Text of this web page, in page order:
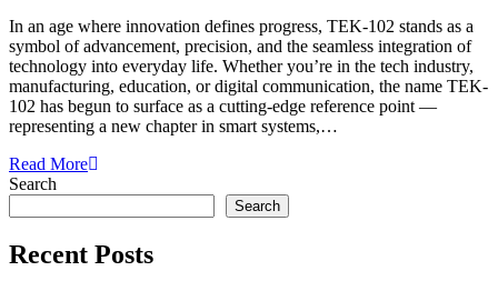
In an age where innovation defines progress, TEK-102 stands as a
symbol of advancement, precision, and the seamless integration of
technology into everyday life. Whether you’re in the tech industry,
manufacturing, education, or digital communication, the name TEK-
102 has begun to surface as a cutting-edge reference point —
representing a new chapter in smart systems,…
Read More
Search
Search
Recent Posts